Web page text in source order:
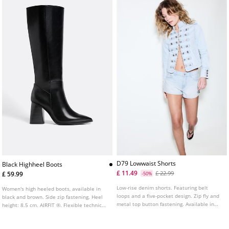
Black Highheel Boots
£ 59.99
Women's high heeled boots, available in
black and brown. Side zip fastening. Heel
height: 8.5 cm. AIRFIT ®. Flexible technical
D79 Lowwaist Shorts
£ 11.49
-50% £ 22.99
Low-rise denim shorts. Featuring belt
loops and a five-pocket design. Zip fly and
metal top button fastening. Available in